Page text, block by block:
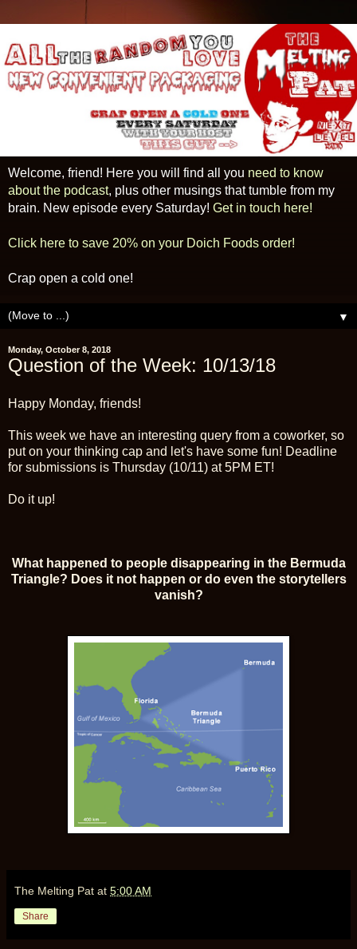
Welcome, friend! Here you will find all you need to know
about the podcast, plus other musings that tumble from my
brain. New episode every Saturday! Get in touch here!
Click here to save 20% on your Doich Foods order!
Crap open a cold one!
▼
Monday, October 8, 2018
Question of the Week: 10/13/18
Happy Monday, friends!
This week we have an interesting query from a coworker, so
put on your thinking cap and let's have some fun! Deadline
for submissions is Thursday (10/11) at 5PM ET!
Do it up!
What happened to people disappearing in the Bermuda
Triangle? Does it not happen or do even the storytellers
vanish?
The Melting Pat at 5:00 AM
Share